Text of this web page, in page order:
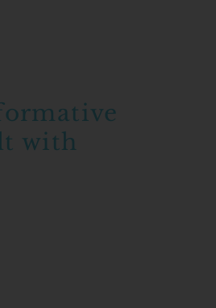
with